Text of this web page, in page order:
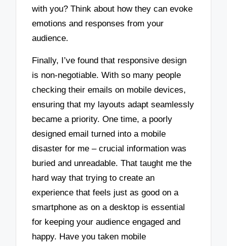
with you? Think about how they can evoke
emotions and responses from your
audience.
Finally, I’ve found that responsive design
is non-negotiable. With so many people
checking their emails on mobile devices,
ensuring that my layouts adapt seamlessly
became a priority. One time, a poorly
designed email turned into a mobile
disaster for me – crucial information was
buried and unreadable. That taught me the
hard way that trying to create an
experience that feels just as good on a
smartphone as on a desktop is essential
for keeping your audience engaged and
happy. Have you taken mobile